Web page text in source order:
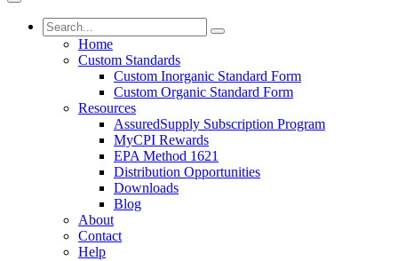
Home
Custom Standards
Custom Inorganic Standard Form
Custom Organic Standard Form
Resources
AssuredSupply Subscription Program
MyCPI Rewards
EPA Method 1621
Distribution Opportunities
Downloads
Blog
About
Contact
Help